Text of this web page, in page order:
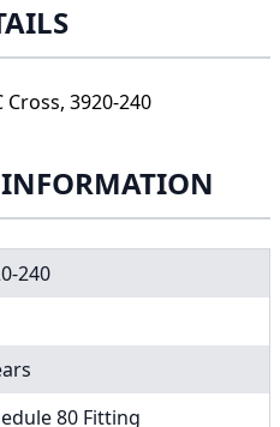
Cross, 3920-240
240
80 Fitting